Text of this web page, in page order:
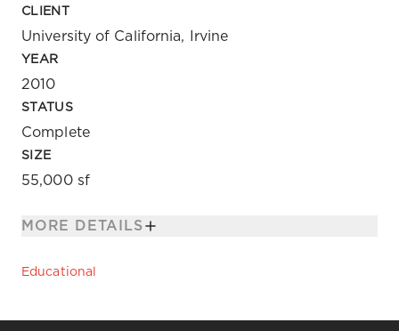
CLIENT
University of California, Irvine
YEAR
2010
STATUS
Complete
SIZE
55,000 sf
MORE DETAILS
Educational